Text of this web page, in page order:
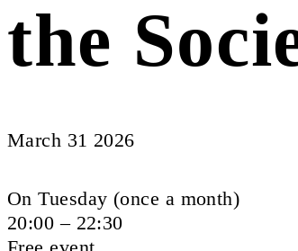
the
March 31 2026
On Tuesday (once a month)
20:00 – 22:30